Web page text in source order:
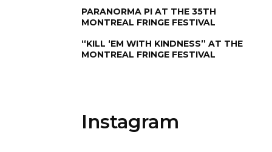
PARANORMA PI AT THE 35TH
MONTREAL FRINGE FESTIVAL
“KILL ‘EM WITH KINDNESS” AT THE
MONTREAL FRINGE FESTIVAL
Instagram